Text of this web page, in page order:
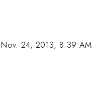
Nov. 24, 2013, 8:39 AM